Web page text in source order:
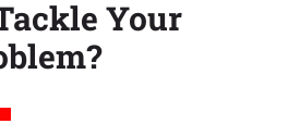
Your